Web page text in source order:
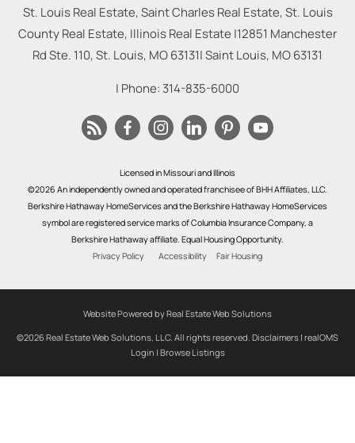
St. Louis Real Estate, Saint Charles Real Estate, St. Louis
County Real Estate, Illinois Real Estate |12851 Manchester
Rd Ste. 110, St. Louis, MO 63131|Saint Louis, MO63131
| Phone: 314-835-6000
Licensed in Missouri and Illinois
©2026 An independently owned and operated franchisee of BHH Affiliates, LLC.
Berkshire Hathaway HomeServices and the Berkshire Hathaway HomeServices
symbol are registered service marks of Columbia Insurance Company, a
Berkshire Hathaway affiliate. Equal Housing Opportunity.
Privacy Policy
Accessibility Fair Housing
Website Powered by Real Estate Web Solutions
©2026 Real Estate Web Solutions, LLC. All rights reserved. Disclaimers | realOMS
Login | Browse Listings